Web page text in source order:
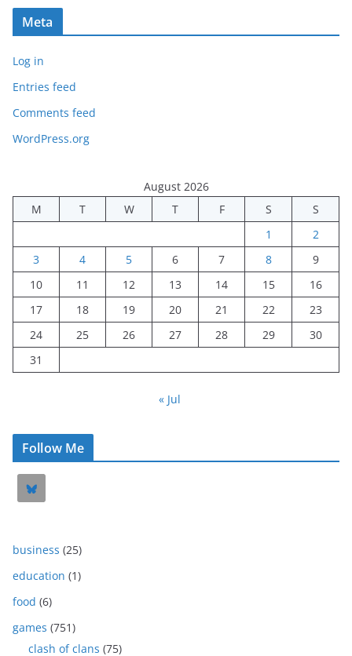
Meta
Log in
Entries feed
Comments feed
WordPress.org
August 2026
M
T W T F S
S
1
2
3
4 5 6 7 8
9
10
11 12 13 14 15
16
17
18 19 20 21 22
23
24
25 26 27 28 29
30
31
« Jul
Follow Me
business (25)
education (1)
food (6)
games (751)
clash of clans (75)